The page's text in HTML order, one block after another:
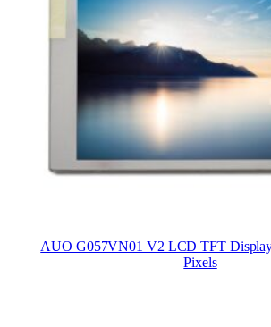
AUO G057VN01 V2 LCD TFT
Pixels